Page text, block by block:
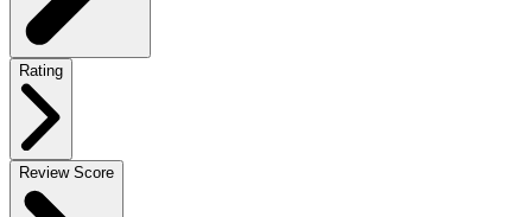
Rating
Review Score